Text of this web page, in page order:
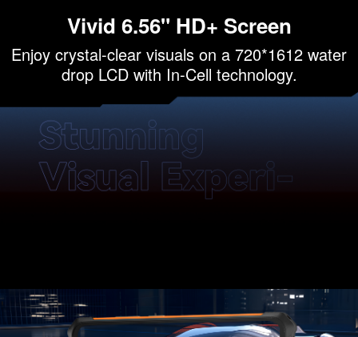
Vivid 6.56" HD+ Screen
Enjoy crystal-clear visuals on a 720*1612 water
drop LCD with In-Cell technology.